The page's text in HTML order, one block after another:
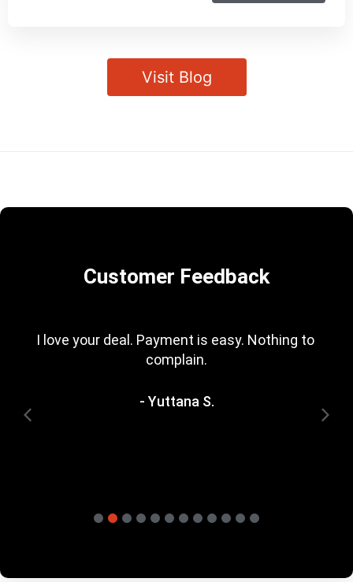
Visit Blog
Customer Feedback
I love your deal. Payment is easy. Nothing to
complain.
- Yuttana S.